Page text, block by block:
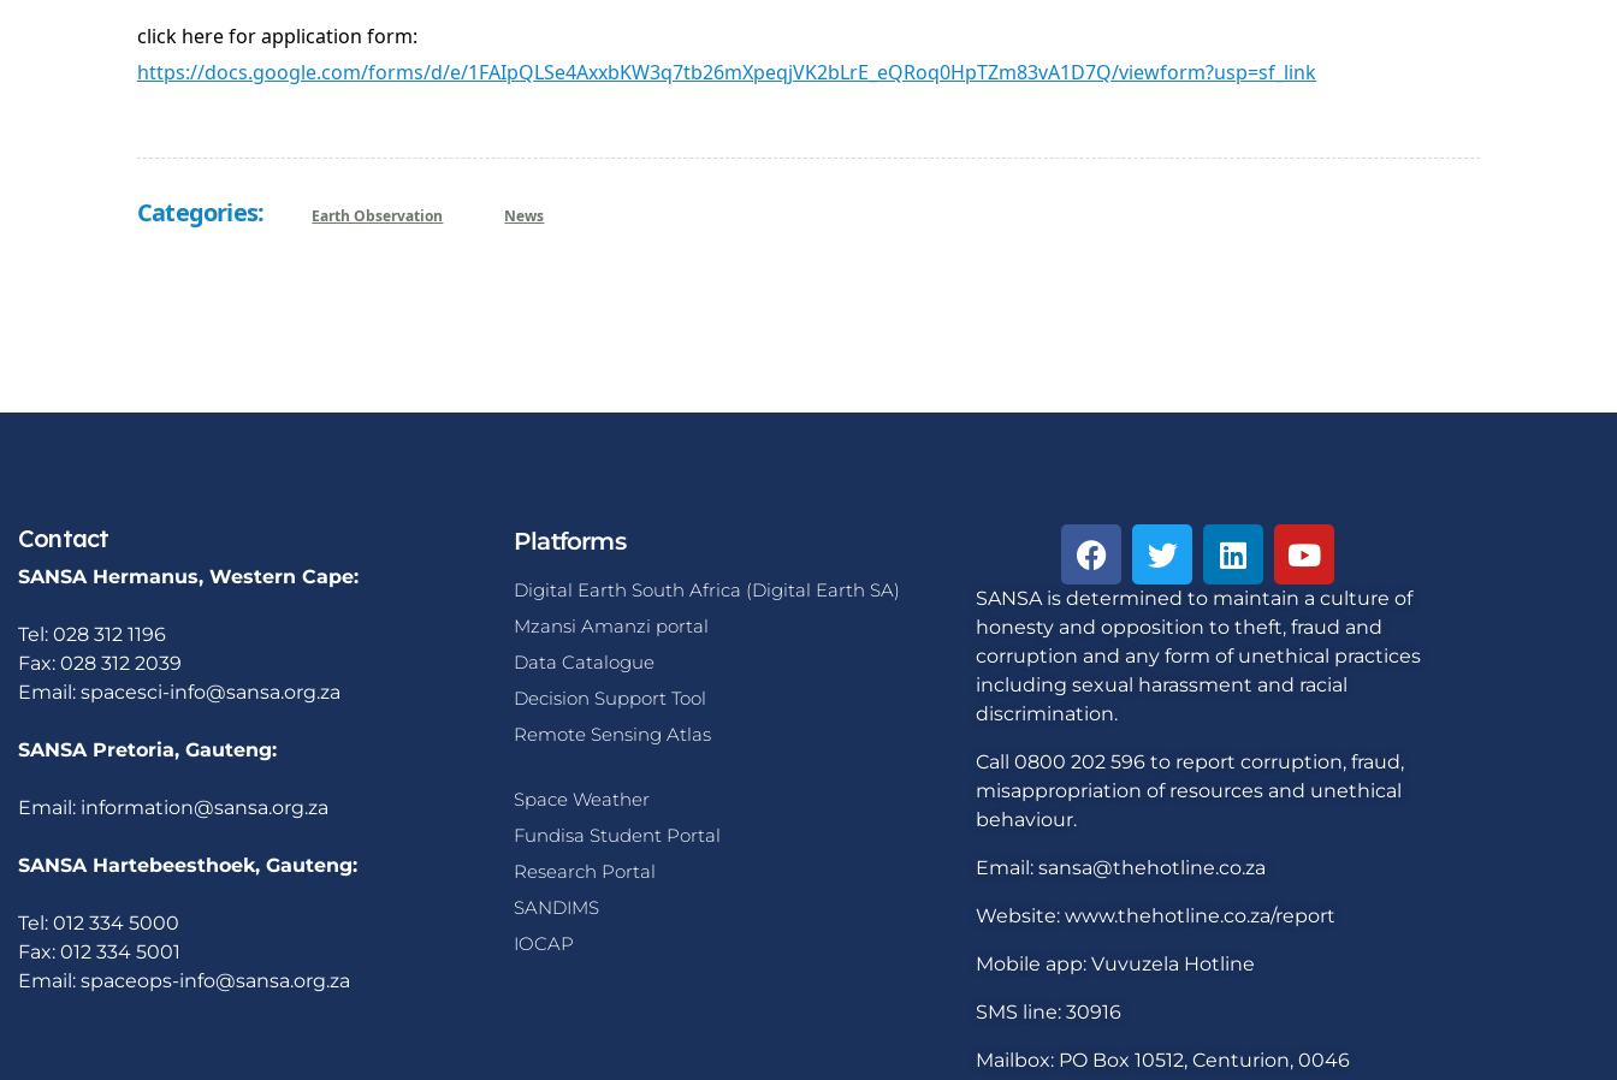
click here for application form:
https://docs.google.com/forms/d/e/1FAIpQLSe4AxxbKW3q7tb26mXpeqjVK2bLrE_eQRoq0HpTZm83vA1D7Q/viewform?usp=sf_link
Categories: Earth Observation News
Contact
SANSA Hermanus, Western Cape:
Tel: 028 312 1196
Fax: 028 312 2039
Email: spacesci-info@sansa.org.za
SANSA Pretoria, Gauteng:
Email: information@sansa.org.za
SANSA Hartebeesthoek, Gauteng:
Tel: 012 334 5000
Fax: 012 334 5001
Email: spaceops-info@sansa.org.za
Platforms
Digital Earth South Africa (Digital Earth SA)
Mzansi Amanzi portal
Data Catalogue
Decision Support Tool
Remote Sensing Atlas
Space Weather
Fundisa Student Portal
Research Portal
SANDIMS
IOCAP
SANSA is determined to maintain a culture of
honesty and opposition to theft, fraud and
corruption and any form of unethical practices
including sexual harassment and racial
discrimination.
Call 0800 202 596 to report corruption, fraud,
misappropriation of resources and unethical
behaviour.
Email: sansa@thehotline.co.za
Website: www.thehotline.co.za/report
Mobile app: Vuvuzela Hotline
SMS line: 30916
Mailbox: PO Box 10512, Centurion, 0046